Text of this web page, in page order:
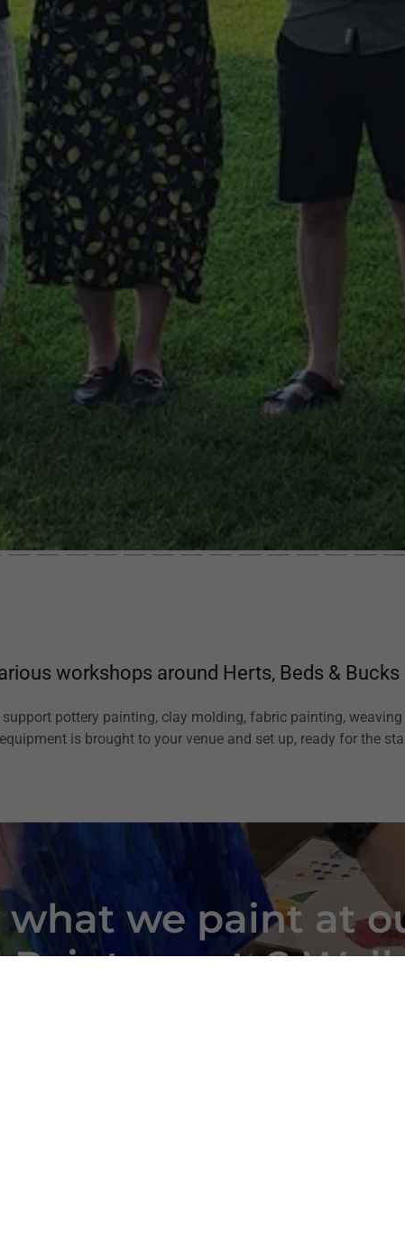
workshops around Herts, Beds & Bucks
support pottery painting, clay molding, fabric painting,
is brought to your venue and set up, ready for the
we paint at
Paint events? Well,